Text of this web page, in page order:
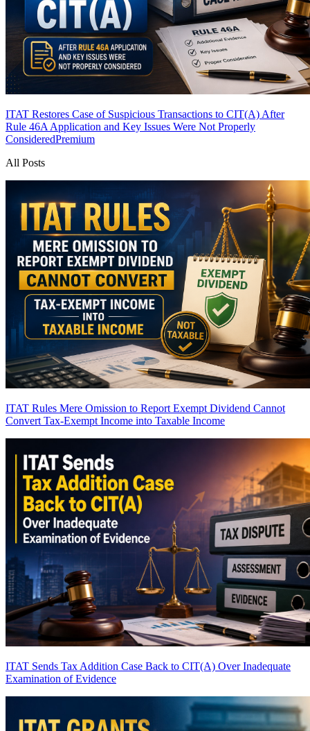
ITAT Restores Case of Suspicious Transactions to CIT(A) After
Rule 46A Application and Key Issues Were Not Properly
ConsideredPremium
All Posts
ITAT Rules Mere Omission to Report Exempt Dividend Cannot
Convert Tax-Exempt Income into Taxable Income
ITAT Sends Tax Addition Case Back to CIT(A) Over Inadequate
Examination of Evidence